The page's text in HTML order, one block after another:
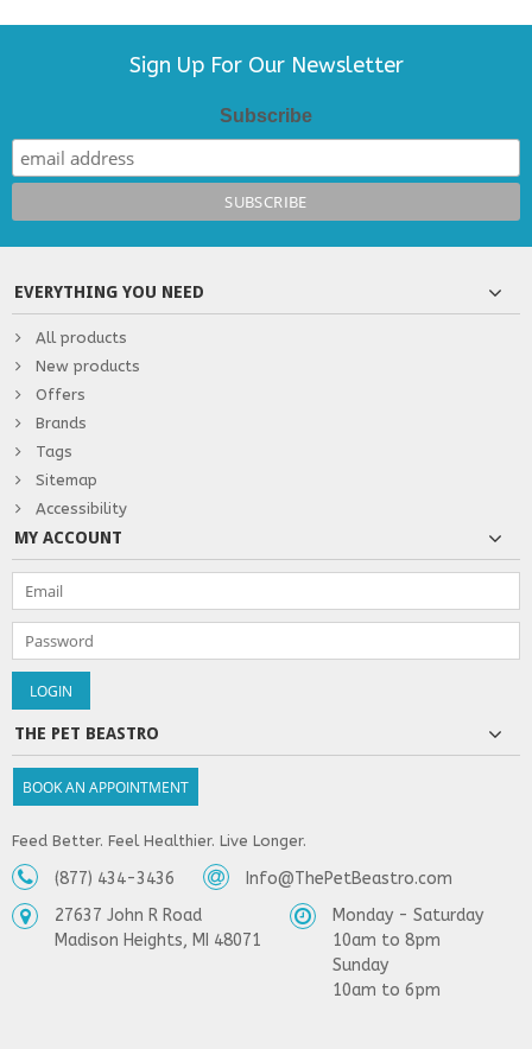
Sign Up For Our Newsletter
Subscribe
EVERYTHING YOU NEED
All products
New products
Offers
Brands
Tags
Sitemap
Accessibility
MY ACCOUNT
THE PET BEASTRO
BOOK AN APPOINTMENT
Feed Better. Feel Healthier. Live Longer.
(877) 434-3436
Info@ThePetBeastro.com
27637 John R Road
Madison Heights, MI 48071
Monday - Saturday
10am to 8pm
Sunday
10am to 6pm